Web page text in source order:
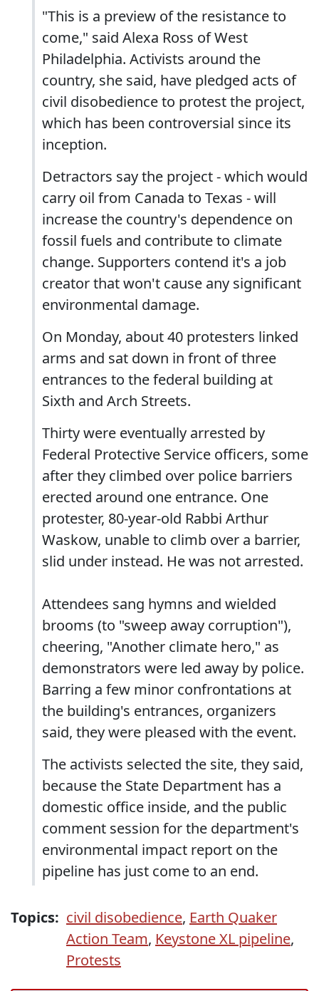
"This is a preview of the resistance to
come," said Alexa Ross of West
Philadelphia. Activists around the
country, she said, have pledged acts of
civil disobedience to protest the project,
which has been controversial since its
inception.
Detractors say the project - which would
carry oil from Canada to Texas - will
increase the country's dependence on
fossil fuels and contribute to climate
change. Supporters contend it's a job
creator that won't cause any significant
environmental damage.
On Monday, about 40 protesters linked
arms and sat down in front of three
entrances to the federal building at
Sixth and Arch Streets.
Thirty were eventually arrested by
Federal Protective Service officers, some
after they climbed over police barriers
erected around one entrance. One
protester, 80-year-old Rabbi Arthur
Waskow, unable to climb over a barrier,
slid under instead. He was not arrested.
Attendees sang hymns and wielded
brooms (to "sweep away corruption"),
cheering, "Another climate hero," as
demonstrators were led away by police.
Barring a few minor confrontations at
the building's entrances, organizers
said, they were pleased with the event.
The activists selected the site, they said,
because the State Department has a
domestic office inside, and the public
comment session for the department's
environmental impact report on the
pipeline has just come to an end.
Topics: civil disobedience, Earth Quaker
Action Team, Keystone XL pipeline,
Protests